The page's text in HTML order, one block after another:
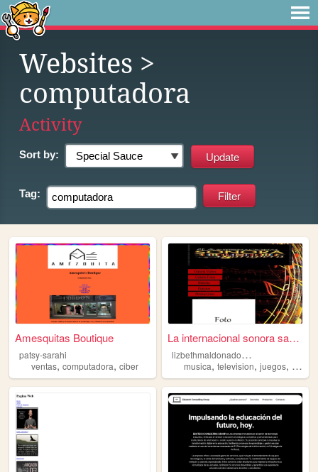
Websites >
computadora
Activity
Sort by:
Tag:
Amesquitas Boutique
patsy-sarahi
ventas, computadora, ciber
La internacional sonora sara...
l
izbethmaldonado1998
musica,television,juegos,